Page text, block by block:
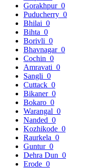
Gorakhpur 0
Puducherry 0
Bhilai 0
Bihta 0
Borivli 0
Bhavnagar 0
Cochin 0
Amravati 0
Sangli 0
Cuttack 0
Bikaner 0
Bokaro 0
Warangal 0
Nanded 0
Kozhikode 0
Raurkela 0
Guntur 0
Dehra Dun 0
Erode 0